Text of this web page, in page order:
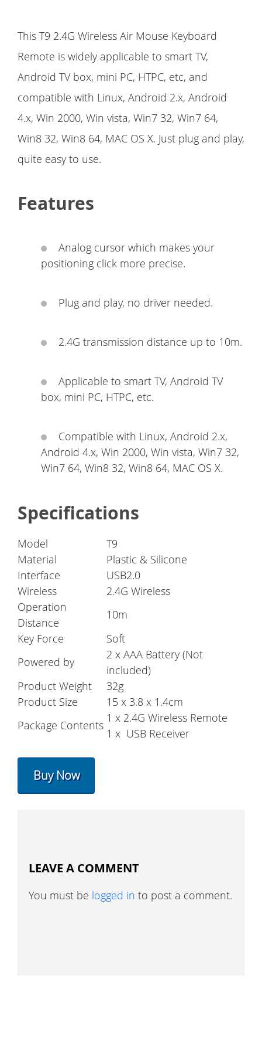
This T9 2.4G Wireless Air Mouse Keyboard
Remote is widely applicable to smart TV,
Android TV box, mini PC, HTPC, etc, and
compatible with Linux, Android 2.x, Android
4.x, Win 2000, Win vista, Win7 32, Win7 64,
Win8 32, Win8 64, MAC OS X. Just plug and play,
quite easy to use.
Features
Analog cursor which makes your
positioning click more precise.
Plug and play, no driver needed.
2.4G transmission distance up to 10m.
Applicable to smart TV, Android TV
box, mini PC, HTPC, etc.
Compatible with Linux, Android 2.x,
Android 4.x, Win 2000, Win vista, Win7 32,
Win7 64, Win8 32, Win8 64, MAC OS X.
Specifications
Model
T9
Material
Plastic & Silicone
Interface
USB2.0
Wireless
2.4G Wireless
Operation
Distance
10m
Key Force
Soft
Powered by
2 x AAA Battery (Not
included)
Product Weight
32g
Product Size
15 x 3.8 x 1.4cm
Package Contents
1 x 2.4G Wireless Remote
1 x USB Receiver
Buy Now
LEAVE A COMMENT
You must be logged in to post a comment.